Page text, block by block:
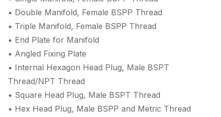
• Double Manifold, Female BSPP Thread
• Triple Manifold, Female BSPP Thread
• End Plate for Manifold
• Angled Fixing Plate
• Internal Hexagon Head Plug, Male BSPT
Thread/NPT Thread
• Square Head Plug, Male BSPT Thread
• Hex Head Plug, Male BSPP and Metric Thread